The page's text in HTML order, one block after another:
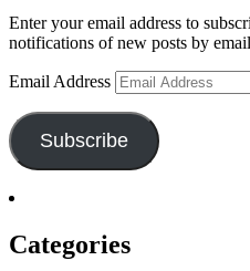
Enter your email address to
notifications of new posts by
Email Address
Subscribe
Categories